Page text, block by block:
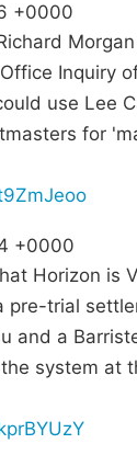
+0000
Inquiry
use Lee
for
+0000
Horizon is
pre-trial
and a
system at